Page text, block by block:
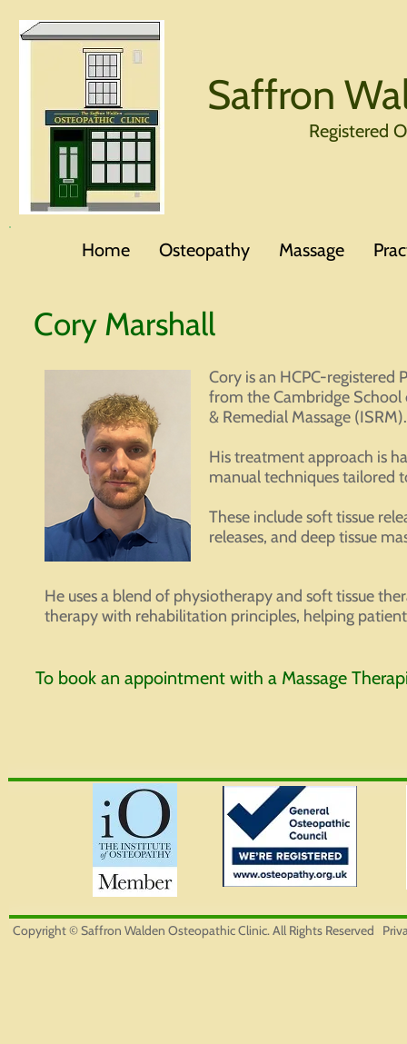
He uses a blend of physiotherapy and soft tissue
therapy with rehabilitation principles, helping
To book an appointment with a Massage
Copyright © Saffron Walden Osteopathic Clinic. All Rights Reserved
Cory Marshall
Cory is an HCPC-registered
from the Cambridge School
& Remedial Massage (ISRM).
His treatment approach is
manual techniques tailored
These include soft tissue
releases, and deep tissue
Home Osteopathy Massage
Saffron
Registered